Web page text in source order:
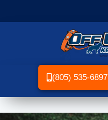
(805) 535-6897